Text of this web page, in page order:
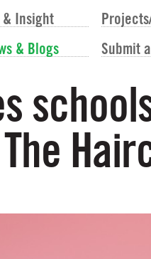
Insight
& Blogs
Submit